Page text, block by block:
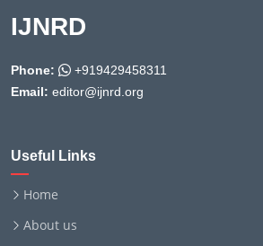
IJNRD
Phone:
+919429458311
Email: editor@ijnrd.org
Useful Links
Home
About us